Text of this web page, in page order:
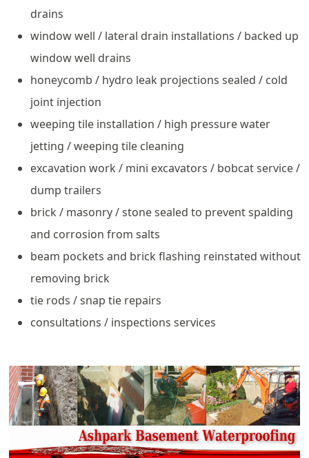
drains
window well / lateral drain installations / backed up
window well drains
honeycomb / hydro leak projections sealed / cold
joint injection
weeping tile installation / high pressure water
jetting / weeping tile cleaning
excavation work / mini excavators / bobcat service /
dump trailers
brick / masonry / stone sealed to prevent spalding
and corrosion from salts
beam pockets and brick flashing reinstated without
removing brick
tie rods / snap tie repairs
consultations / inspections services